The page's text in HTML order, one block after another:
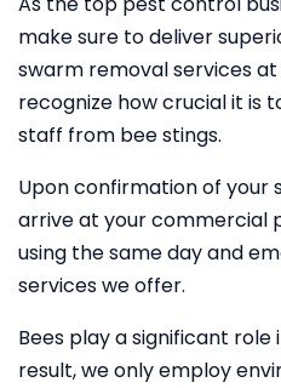
make sure to deliver
swarm removal services
recognize how crucial it is
staff from bee stings.
Upon confirmation of your
arrive at your commercial
using the same day and
services we offer.
Bees play a significant role
result, we only employ